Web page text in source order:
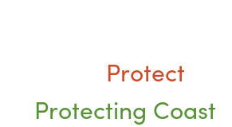
Protect
Protecting Coast